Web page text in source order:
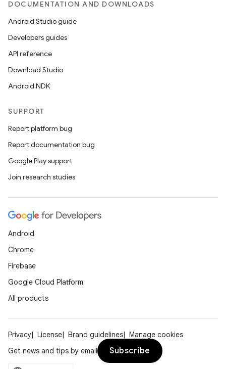
DOCUMENTATION AND DOWNLOADS
Android Studio guide
Developers guides
API reference
Download Studio
Android NDK
SUPPORT
Report platform bug
Report documentation bug
Google Play support
Join research studies
Android
Chrome
Firebase
Google Cloud Platform
All products
Privacy License Brand guidelines
Manage cookies
Get news and tips by email
Subscribe